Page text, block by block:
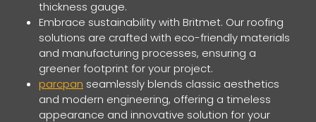
thickness gauge.
Embrace sustainability with Britmet. Our roofing
solutions are crafted with eco-friendly materials
and manufacturing processes, ensuring a
greener footprint for your project.
parcpan seamlessly blends classic aesthetics
and modern engineering, offering a timeless
appearance and innovative solution for your